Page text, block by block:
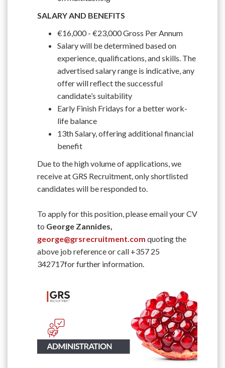
SALARY AND BENEFITS
€16,000 - €23,000 Gross Per Annum
Salary will be determined based on
experience, qualifications, and skills. The
advertised salary range is indicative, any
offer will reflect the successful
candidate’s suitability
Early Finish Fridays for a better work-
life balance
13th Salary, offering additional financial
benefit
Due to the high volume of applications, we
receive at GRS Recruitment, only shortlisted
candidates will be responded to.
To apply for this position, please email your CV
to George Zannides,
george@grsrecruitment.com quoting the
above job reference or call +357 25
342717for further information.